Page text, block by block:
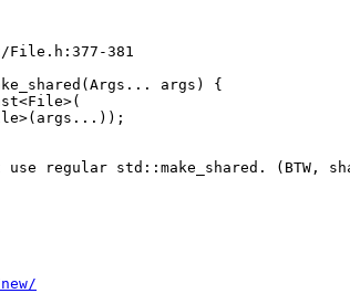
File.h:377-381
args) {
regular std::make_shared. (BTW,